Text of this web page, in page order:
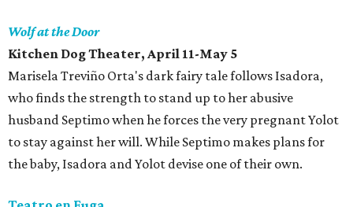
Wolf at the Door
Kitchen Dog Theater, April 11-May 5
Marisela Treviño Orta's dark fairy tale follows Isadora,
who finds the strength to stand up to her abusive
husband Septimo when he forces the very pregnant Yolot
to stay against her will. While Septimo makes plans for
the baby, Isadora and Yolot devise one of their own.